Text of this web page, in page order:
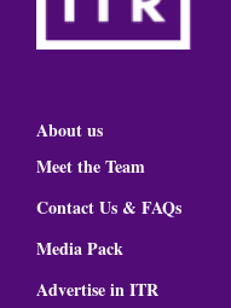
About us
Meet the Team
Contact Us & FAQs
Media Pack
Advertise in ITR